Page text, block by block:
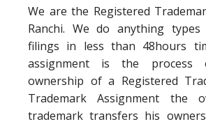
We are the Registered
Ranchi. We do anything
filings in less than 48hours
assignment is the
ownership of a Registered
Trademark Assignment the
trademark transfers his